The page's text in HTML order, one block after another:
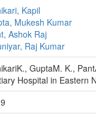
Kapil
Mukesh Kumar
Ashok Raj
Raj Kumar
GuptaM. K.,
Hospital in Eastern